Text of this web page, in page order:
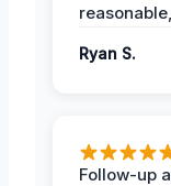
Ryan S.
Follow-up